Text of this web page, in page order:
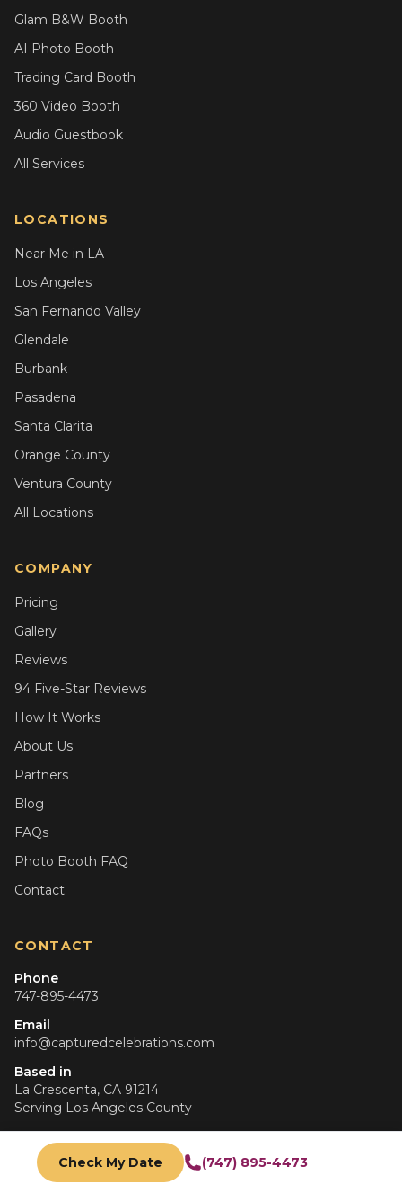
Glam B&W Booth
AI Photo Booth
Trading Card Booth
360 Video Booth
Audio Guestbook
All Services
LOCATIONS
Near Me in LA
Los Angeles
San Fernando Valley
Glendale
Burbank
Pasadena
Santa Clarita
Orange County
Ventura County
All Locations
COMPANY
Pricing
Gallery
Reviews
94 Five-Star Reviews
How It Works
About Us
Partners
Blog
FAQs
Photo Booth FAQ
Contact
CONTACT
Phone
747-895-4473
Email
info@capturedcelebrations.com
Based in
La Crescenta, CA 91214
Serving Los Angeles County
Hours
Mon–Fri: 9am–6pm
Sat–Sun: 10am–5pm
Check My Date (747) 895-4473